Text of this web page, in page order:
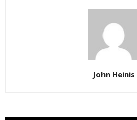
John Heinis